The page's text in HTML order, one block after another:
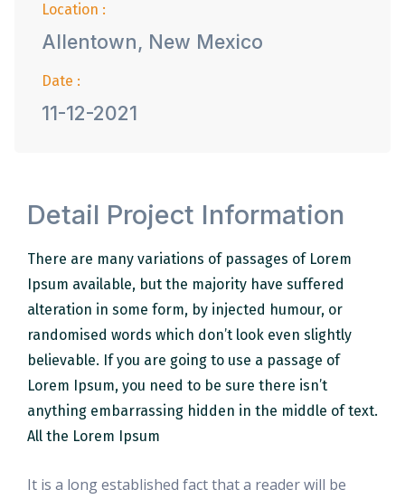
Location :
Allentown, New Mexico
Date :
11-12-2021
Detail Project Information
There are many variations of passages of Lorem
Ipsum available, but the majority have suffered
alteration in some form, by injected humour, or
randomised words which don’t look even slightly
believable. If you are going to use a passage of
Lorem Ipsum, you need to be sure there isn’t
anything embarrassing hidden in the middle of text.
All the Lorem Ipsum
It is a long established fact that a reader will be